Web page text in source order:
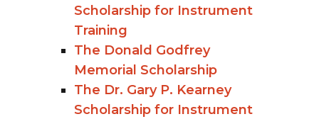
Scholarship for Instrument
Training
The Donald Godfrey
Memorial Scholarship
The Dr. Gary P. Kearney
Scholarship for Instrument